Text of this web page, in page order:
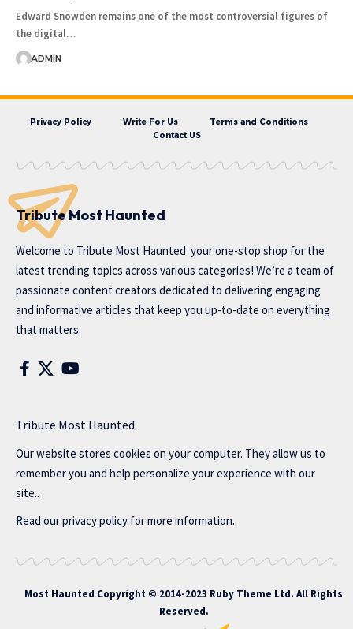
Edward Snowden remains one of the most controversial figures of
the digital…
ADMIN
Privacy Policy Write For Us
Terms and Conditions
Contact US
Tribute Most Haunted
Welcome to Tribute Most Haunted your one-stop shop for the
latest trending topics across various categories! We’re a team of
passionate content creators dedicated to delivering engaging
and informative articles that keep you up-to-date on everything
that matters.
Tribute Most Haunted
Our website stores cookies on your computer. They allow us to
remember you and help personalize your experience with our
site..
Read ourprivacy policy for more information.
Most Haunted Copyright © 2014-2023 Ruby Theme Ltd. All Rights
Reserved.